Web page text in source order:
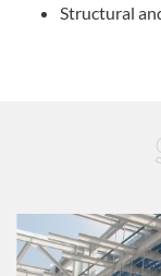
Structural